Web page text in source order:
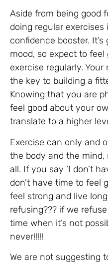
Aside from being good
doing regular
confidence booster.
mood, so expect to
exercise regularly.
the key to building a
Knowing that you are
feel good about your
translate to a higher
Exercise can only and
the body and the
all. If you say ‘I don’t
don’t have time to feel
feel strong and live
refusing??? if we
time when it’s not
never!!!!!
We are not suggesting